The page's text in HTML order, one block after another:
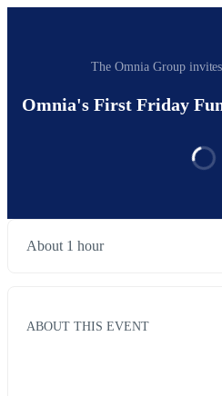
The Omnia Group
Omnia's First Friday
About 1 hour
ABOUT THIS EVENT